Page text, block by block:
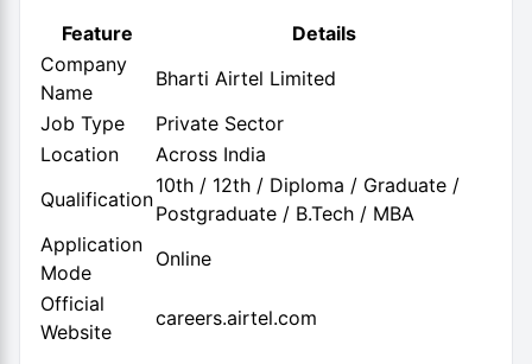
Feature
Details
Company
Name
Bharti Airtel Limited
Job Type
Private Sector
Location
Across India
Qualification
10th / 12th / Diploma / Graduate /
Postgraduate / B.Tech / MBA
Application
Mode
Online
Official
Website
careers.airtel.com